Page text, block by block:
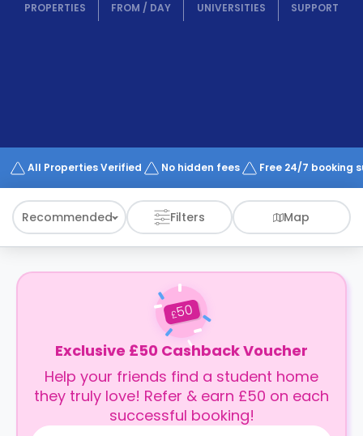
Partner
Works
PROPERTIES FROM / DAY UNIVERSITIES SUPPORT
All Properties Verified No hidden fees Free 24/7 booking
Recommended Filters Map
£50
Exclusive £50 Cashback Voucher
Help your friends find a student home
they truly love! Refer & earn £50 on each
successful booking!